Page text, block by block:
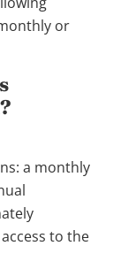
or
a monthly
to the